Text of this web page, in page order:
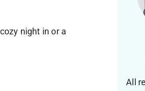
night in or a
All